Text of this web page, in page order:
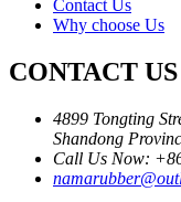
Contact Us
Why choose Us
CONTACT US
4899 Tongting
Shandong
Call Us Now: